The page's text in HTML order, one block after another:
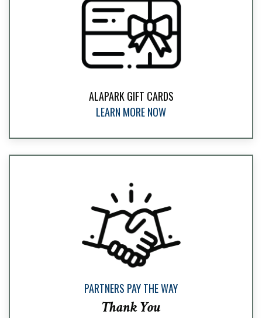
ALAPARK GIFT CARDS
LEARN MORE NOW
PARTNERS PAY THE WAY
Thank You